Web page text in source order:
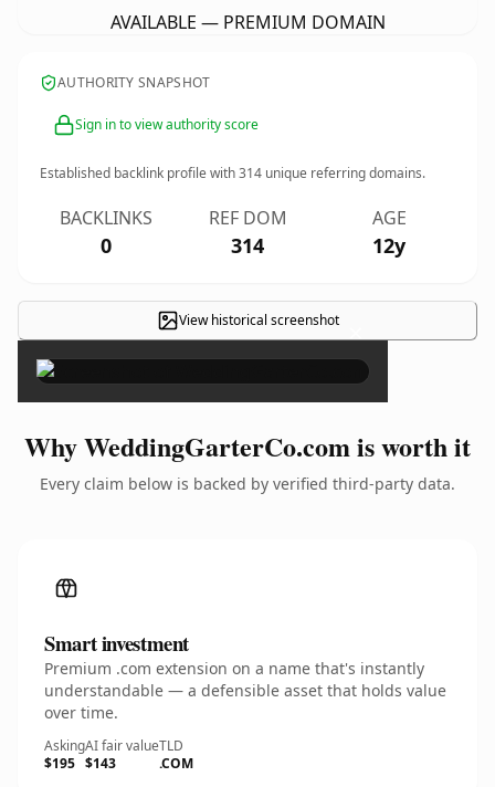
AVAILABLE — PREMIUM DOMAIN
AUTHORITY SNAPSHOT
Sign in to view authority score
Established backlink profile with314 unique referring domains.
BACKLINKS
0
REF DOM
314
AGE
12y
View historical screenshot ×
Why WeddingGarterCo.com is worth it
Every claim below is backed by verified third-party data.
Smart investment
Premium .com extension on a name that's instantly
understandable — a defensible asset that holds value
over time.
Asking
$195
AI fair value
$143
TLD
.COM